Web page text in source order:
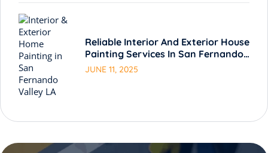
Reliable Interior And Exterior House
Painting Services In San Fernando
Valley LA
JUNE 11, 2025